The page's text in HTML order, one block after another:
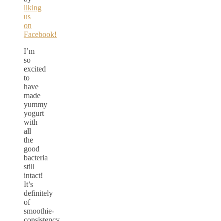
liking
us
on
Facebook!
I’m
so
excited
to
have
made
yummy
yogurt
with
all
the
good
bacteria
still
intact!
It’s
definitely
of
smoothie-